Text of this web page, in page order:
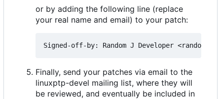
or by adding the following line (replace
your real name and email) to your patch:
Finally, send your patches via email to the
linuxptp-devel mailing list, where they will
be reviewed, and eventually be included in